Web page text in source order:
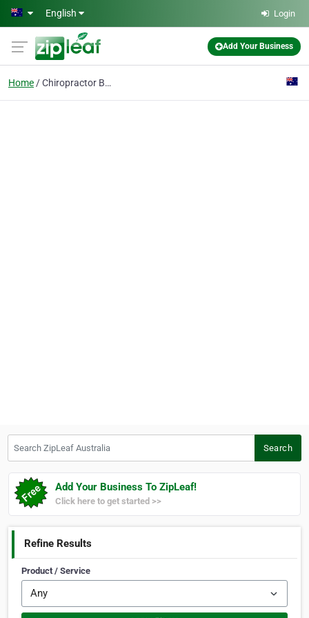
Skip to main content
English Login
Add Your Business
Home Chiropractor Burnley
Search
Add Your Business To ZipLeaf!
Click here to get started >>
Refine Results
Product / Service